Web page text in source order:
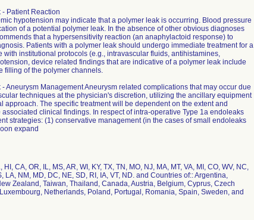
Patient Reaction
hypotension may indicate that a polymer leak is occurring. Blood pressure
of a potential polymer leak. In the absence of other obvious diagnoses
that a hypersensitivity reaction (an anaphylactoid response) to
Patients with a polymer leak should undergo immediate treatment for a
institutional protocols (e.g., intravascular fluids, antihistamines,
device related findings that are indicative of a polymer leak include
filling of the polymer channels.
Aneurysm Management Aneurysm related complications that may occur due
techniques at the physician's discretion, utilizing the ancillary equipment
approach. The specific treatment will be dependent on the extent and
clinical findings. In respect of intra-operative Type 1a endoleaks
strategies: (1) conservative management (in the cases of small endoleaks
expand
CA, OR, IL, MS, AR, WI, KY, TX, TN, MO, NJ, MA, MT, VA, MI, CO, WV, NC,
LA, NM, MD, DC, NE, SD, RI, IA, VT, ND. and Countries of:: Argentina,
Zealand, Taiwan, Thailand, Canada, Austria, Belgium, Cyprus, Czech
Netherlands, Poland, Portugal, Romania, Spain, Sweden, and